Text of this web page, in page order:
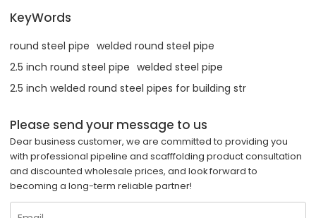
KeyWords
round steel pipe welded round steel pipe
2.5 inch round steel pipe welded steel pipe
2.5 inch welded round steel pipes for building str
Please send your message to us
Dear business customer, we are committed to providing you
with professional pipeline and scafffolding product consultation
and discounted wholesale prices, and look forward to
becoming a long-term reliable partner!